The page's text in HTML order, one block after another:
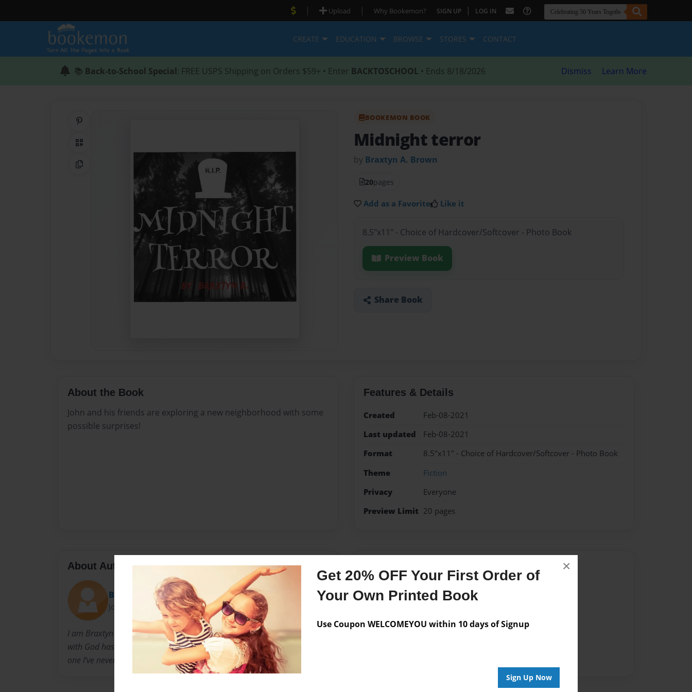
Get 20% OFF Your First Order of
Your Own Printed Book
Use Coupon WELCOMEYOU within 10 days of Signup
Sign Up Now
×
| Upload | Why Bookemon? SIGN UP | LOG IN
CREATE EDUCATION BROWSE STORES CONTACT
📚 Back-to-School Special: FREE USPS Shipping on Orders $59+ • Enter BACKTOSCHOOL • Ends 8/18/2026 Dismiss Learn More
QR Code
Copy Link
BOOKEMON BOOK
Midnight terror
by Braxtyn A. Brown
20pages
Add as a Favorite Like it
8.5"x11" - Choice of Hardcover/Softcover - Photo Book
Preview Book
Share Book
About the Book
John and his friends are exploring a new neighborhood with some
possible surprises!
Features & Details
Created
Feb-08-2021
Last updated
Feb-08-2021
Format
8.5"x11" - Choice of Hardcover/Softcover - Photo Book
Theme
Fiction
Privacy
Everyone
Preview Limit 20 pages
About Author
Braxtyn
Joined: Feb-07-2021
I am Braxtyn Brown a Christian Podcaster, and a Writer. My relationship
with God has grown greatly and now I am making a different book like
one I’ve never made before.